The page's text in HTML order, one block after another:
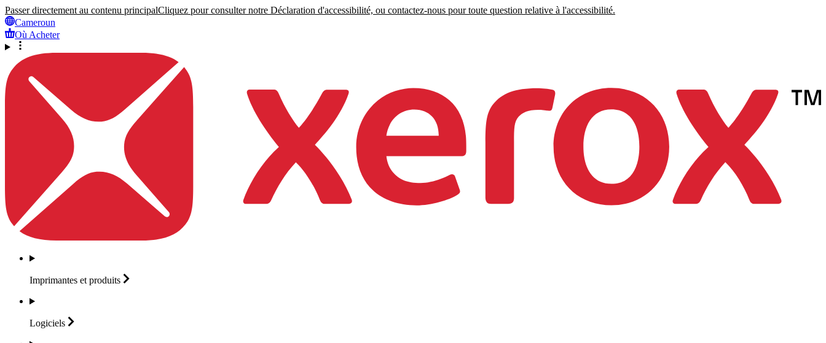
Passer directement au contenu principalCliquez pour consulter notre Déclaration d'accessibilité, ou contactez-nous pour toute question relative à l'accessibilité.
Cameroun
Où Acheter
Imprimantes et produits
Logiciels